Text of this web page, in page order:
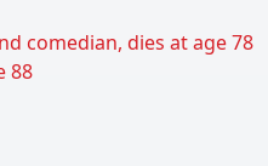
comedian, dies at age 78
88